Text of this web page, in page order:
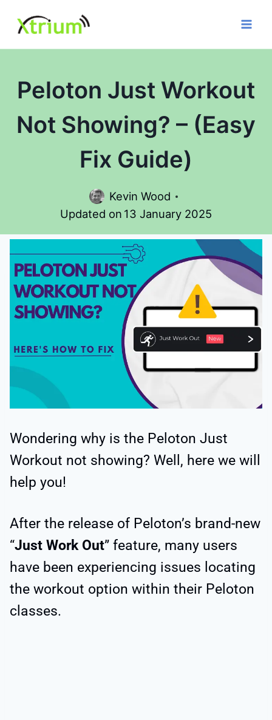
content
Peloton Just Workout
Not Showing? – (Easy
Fix Guide)
Kevin Wood
Updated on 13 January 2025
Wondering why is the Peloton Just
Workout not showing? Well, here we will
help you!
After the release of Peloton’s brand-new
“Just Work Out” feature, many users
have been experiencing issues locating
the workout option within their Peloton
classes.